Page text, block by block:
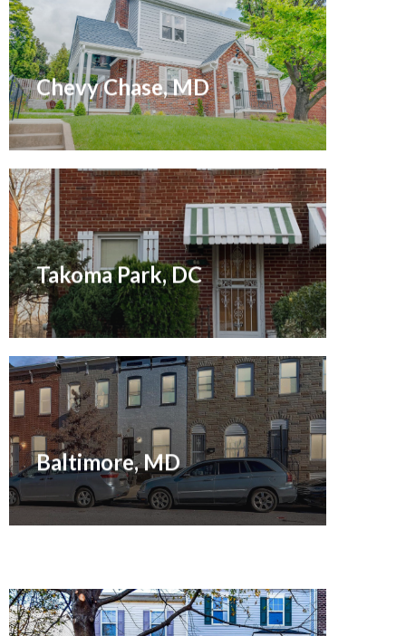
Chevy Chase, MD
Sold October 2020
Takoma Park, DC
Sold April 2021
Baltimore, MD
Sold March 2021